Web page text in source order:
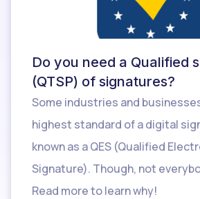
Do you need a Qualified
(QTSP) of signatures?
Some industries and
highest standard of a digital
known as a QES (Qualified
Signature). Though, not
Read more to learn why!